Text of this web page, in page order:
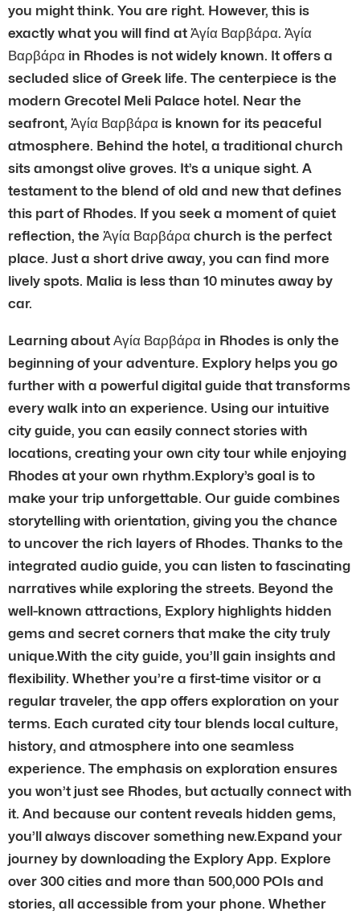
you might think. You are right. However, this is
exactly what you will find at Ἀγία Βαρβάρα. Ἀγία
Βαρβάρα in Rhodes is not widely known. It offers a
secluded slice of Greek life. The centerpiece is the
modern Grecotel Meli Palace hotel. Near the
seafront, Ἀγία Βαρβάρα is known for its peaceful
atmosphere. Behind the hotel, a traditional church
sits amongst olive groves. It’s a unique sight. A
testament to the blend of old and new that defines
this part of Rhodes. If you seek a moment of quiet
reflection, the Ἀγία Βαρβάρα church is the perfect
place. Just a short drive away, you can find more
lively spots. Malia is less than 10 minutes away by
car.
Learning about Αγία Βαρβάρα in Rhodes is only the
beginning of your adventure. Explory helps you go
further with a powerful digital guide that transforms
every walk into an experience. Using our intuitive
city guide, you can easily connect stories with
locations, creating your own city tour while enjoying
Rhodes at your own rhythm.Explory’s goal is to
make your trip unforgettable. Our guide combines
storytelling with orientation, giving you the chance
to uncover the rich layers of Rhodes. Thanks to the
integrated audio guide, you can listen to fascinating
narratives while exploring the streets. Beyond the
well-known attractions, Explory highlights hidden
gems and secret corners that make the city truly
unique.With the city guide, you’ll gain insights and
flexibility. Whether you’re a first-time visitor or a
regular traveler, the app offers exploration on your
terms. Each curated city tour blends local culture,
history, and atmosphere into one seamless
experience. The emphasis on exploration ensures
you won’t just see Rhodes, but actually connect with
it. And because our content reveals hidden gems,
you’ll always discover something new.Expand your
journey by downloading the Explory App. Explore
over 300 cities and more than 500,000 POIs and
stories, all accessible from your phone. Whether